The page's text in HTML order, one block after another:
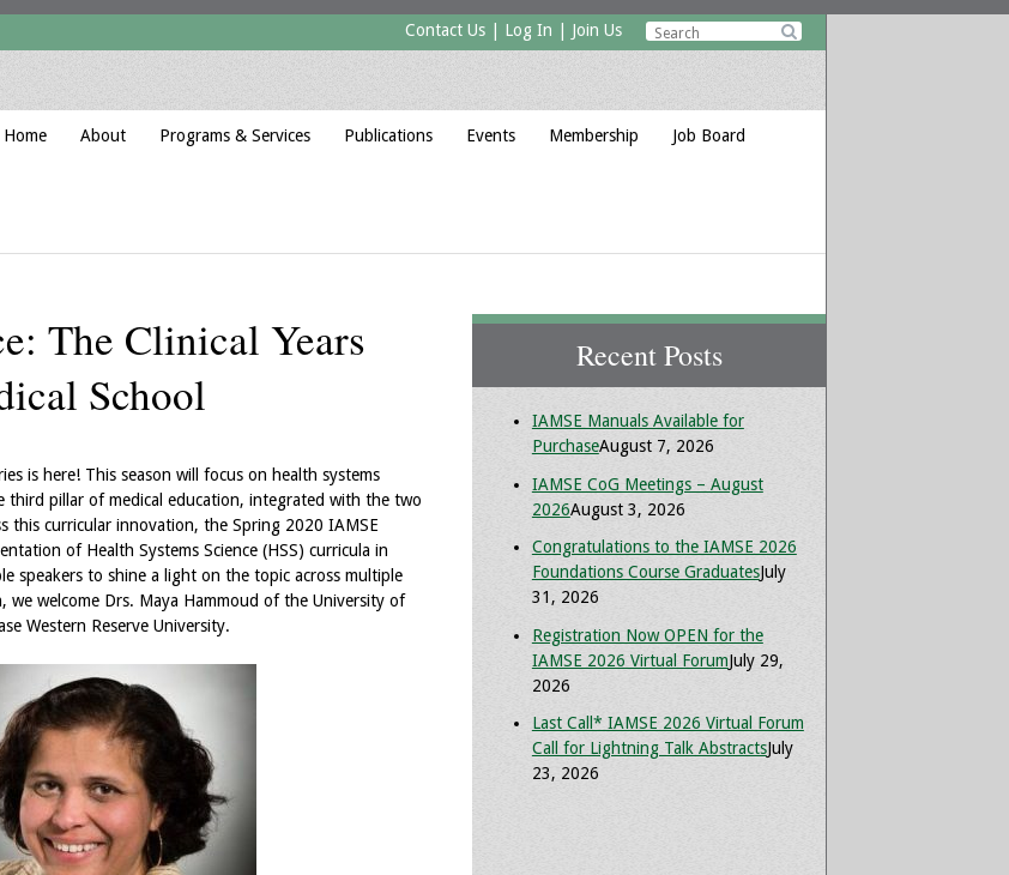

Contact Us Log In Join Us
Home About Programs & Services Publications Events Membership Job Board
The Clinical Years
School
is here! This season will focus on health systems
third pillar of medical education, integrated with the two
this curricular innovation, the Spring 2020 IAMSE
of Health Systems Science (HSS) curricula in
speakers to shine a light on the topic across multiple
we welcome Drs. Maya Hammoud of the University of
Western Reserve University.
Recent Posts
IAMSE Manuals Available for
PurchaseAugust 7, 2026
IAMSE CoG Meetings – August
2026August 3, 2026
Congratulations to the IAMSE 2026
Foundations Course GraduatesJuly
31, 2026
Registration Now OPEN for the
IAMSE 2026 Virtual ForumJuly 29,
2026
Last Call* IAMSE 2026 Virtual Forum
Call for Lightning Talk AbstractsJuly
23, 2026